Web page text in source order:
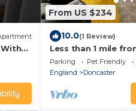
With
From US $234
10.0(1 Review)
Less than 1 mile
racecourse. Pet
Parking Pet Friendly
England
Doncaster